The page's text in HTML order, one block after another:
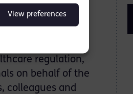
View preferences
charges. Then
the client were
regulation,
on behalf of the
colleagues and